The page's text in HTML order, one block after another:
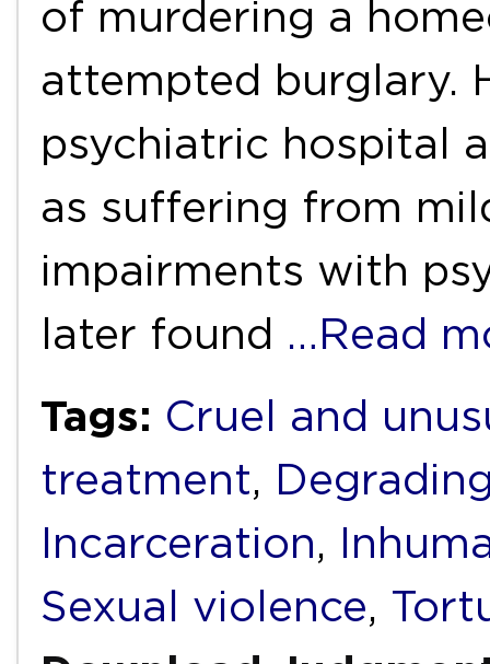
of murdering a
attempted burglary.
psychiatric hospital
as suffering from
impairments with
later found …Read
Tags: Cruel and
treatment,
Incarceration,
Sexual violence,